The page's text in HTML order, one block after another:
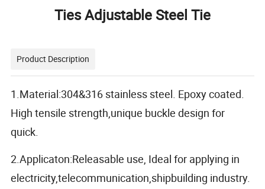
Ties Adjustable Steel Tie
Product Description
1.Material:304&316 stainless steel. Epoxy coated.
High tensile strength,unique buckle design for
quick.
2.Applicaton:Releasable use, Ideal for applying in
electricity,telecommunication,shipbuilding industry.